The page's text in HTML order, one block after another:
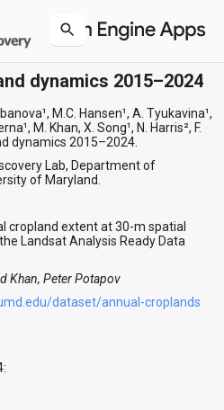
dynamics 2015–2024
M.C. Hansen¹, A. Tyukavina¹,
M. Khan, X. Song¹, N. Harris², F.
dynamics 2015–2024.
Lab, Department of
of Maryland.
cropland extent at 30-m spatial
Landsat Analysis Ready Data
Khan, Peter Potapov
dataset/annual-croplands